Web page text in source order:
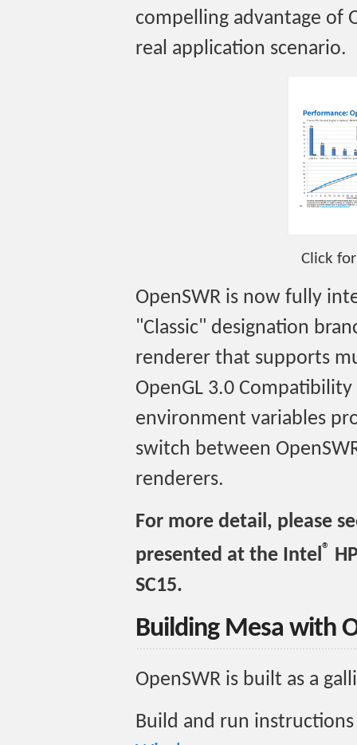
compelling advantage of
real application scenario.
Click
OpenSWR is now fully
"Classic" designation
renderer that supports
OpenGL 3.0
environment variables
switch between
renderers.
For more detail, please
presented at the Intel®
SC15.
Building Mesa with
OpenSWR is built as a
Build and run